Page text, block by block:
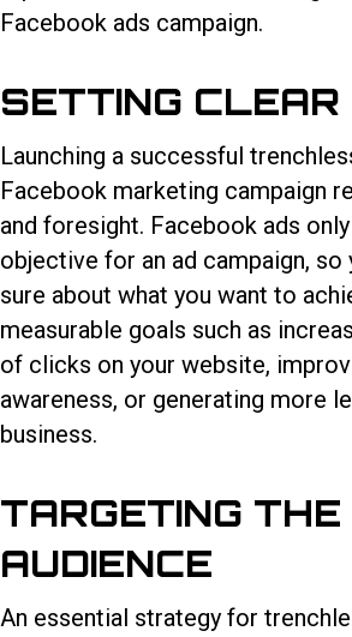
Facebook ads campaign.
SETTING CLEAR
Launching a successful
Facebook marketing campaign
and foresight. Facebook ads
objective for an ad campaign, so
sure about what you want to
measurable goals such as
of clicks on your website,
awareness, or generating more
business.
TARGETING THE
AUDIENCE
An essential strategy for